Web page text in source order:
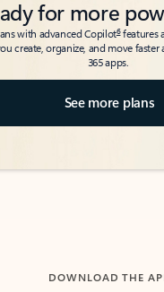
for more
with advanced Copilot6features
create, organize, and move
365 apps.
See more plans
DOWNLOAD THE